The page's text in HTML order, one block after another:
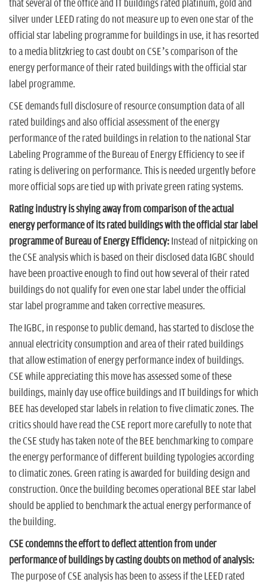
that several of the office and IT buildings rated platinum, gold and
silver under LEED rating do not measure up to even one star of the
official star labeling programme for buildings in use, it has resorted
to a media blitzkrieg to cast doubt on CSE’s comparison of the
energy performance of their rated buildings with the official star
label programme.
CSE demands full disclosure of resource consumption data of all
rated buildings and also official assessment of the energy
performance of the rated buildings in relation to the national Star
Labeling Programme of the Bureau of Energy Efficiency to see if
rating is delivering on performance. This is needed urgently before
more official sops are tied up with private green rating systems.
Rating industry is shying away from comparison of the actual
energy performance of its rated buildings with the official star label
programme of Bureau of Energy Efficiency: Instead of nitpicking on
the CSE analysis which is based on their disclosed data IGBC should
have been proactive enough to find out how several of their rated
buildings do not qualify for even one star label under the official
star label programme and taken corrective measures.
The IGBC, in response to public demand, has started to disclose the
annual electricity consumption and area of their rated buildings
that allow estimation of energy performance index of buildings.
CSE while appreciating this move has assessed some of these
buildings, mainly day use office buildings and IT buildings for which
BEE has developed star labels in relation to five climatic zones. The
critics should have read the CSE report more carefully to note that
the CSE study has taken note of the BEE benchmarking to compare
the energy performance of different building typologies according
to climatic zones. Green rating is awarded for building design and
construction. Once the building becomes operational BEE star label
should be applied to benchmark the actual energy performance of
the building.
CSE condemns the effort to deflect attention from under
performance of buildings by casting doubts on method of analysis:
The purpose of CSE analysis has been to assess if the LEED rated